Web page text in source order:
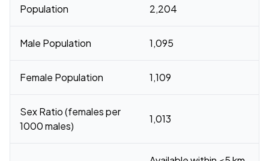
Population 2,204
Male Population 1,095
Female Population 1,109
Sex Ratio (females per
1000 males)
1,013